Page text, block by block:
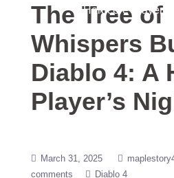
Hardcore Player’s
The Tree of
Whispers
Diablo 4: A
Player’s
March 31, 2025
comments
Diablo 4